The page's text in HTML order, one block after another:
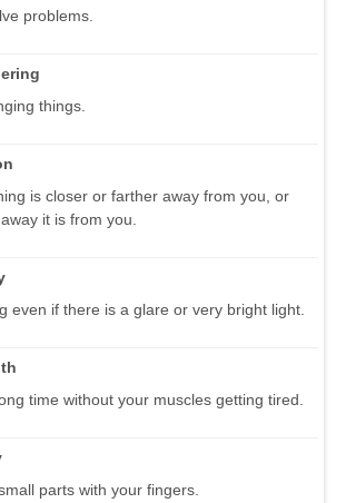
problems.
things.
is closer or farther away from you, or
it is from you.
even if there is a glare or very bright light.
time without your muscles getting tired.
parts with your fingers.